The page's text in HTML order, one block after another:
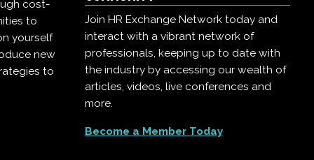
cost-
to
yourself
new
to
Join HR Exchange Network today and
interact with a vibrant network of
professionals, keeping up to date with
the industry by accessing our wealth of
articles, videos, live conferences and
more.
Become a Member Today